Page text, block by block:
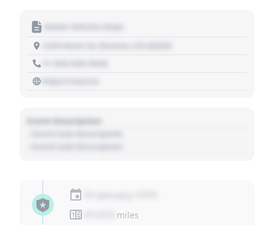
Motor Vehicle Dept.
https://source
Event Description
miles